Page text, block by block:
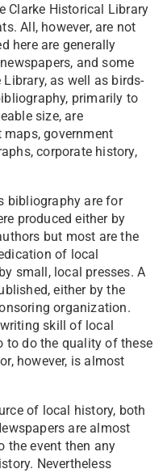
Clarke Historical Library
All, however, are not
here are generally
and some
as well as birds-
primarily to
size, are
government
corporate history,
bibliography are for
produced either by
but most are the
of local
small, local presses. A
either by the
organization.
skill of local
to do the quality of these
however, is almost
of local history, both
are almost
the event then any
Nevertheless